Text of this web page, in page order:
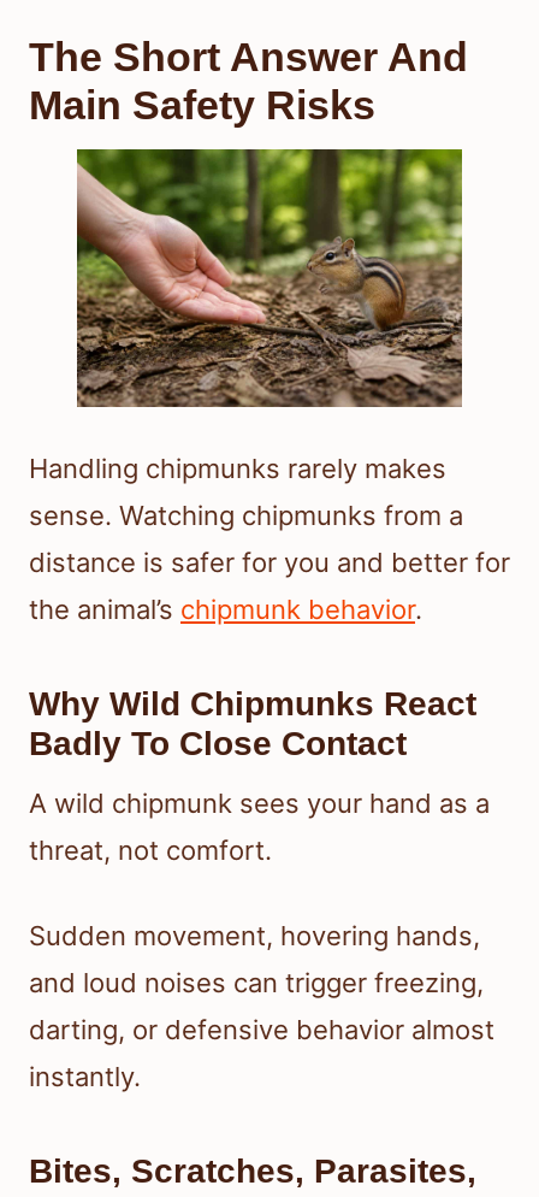
The Short Answer And
Main Safety Risks
Handling chipmunks rarely makes
sense. Watching chipmunks from a
distance is safer for you and better for
the animal’s chipmunk behavior.
Why Wild Chipmunks React
Badly To Close Contact
A wild chipmunk sees your hand as a
threat, not comfort.
Sudden movement, hovering hands,
and loud noises can trigger freezing,
darting, or defensive behavior almost
instantly.
Bites, Scratches, Parasites,